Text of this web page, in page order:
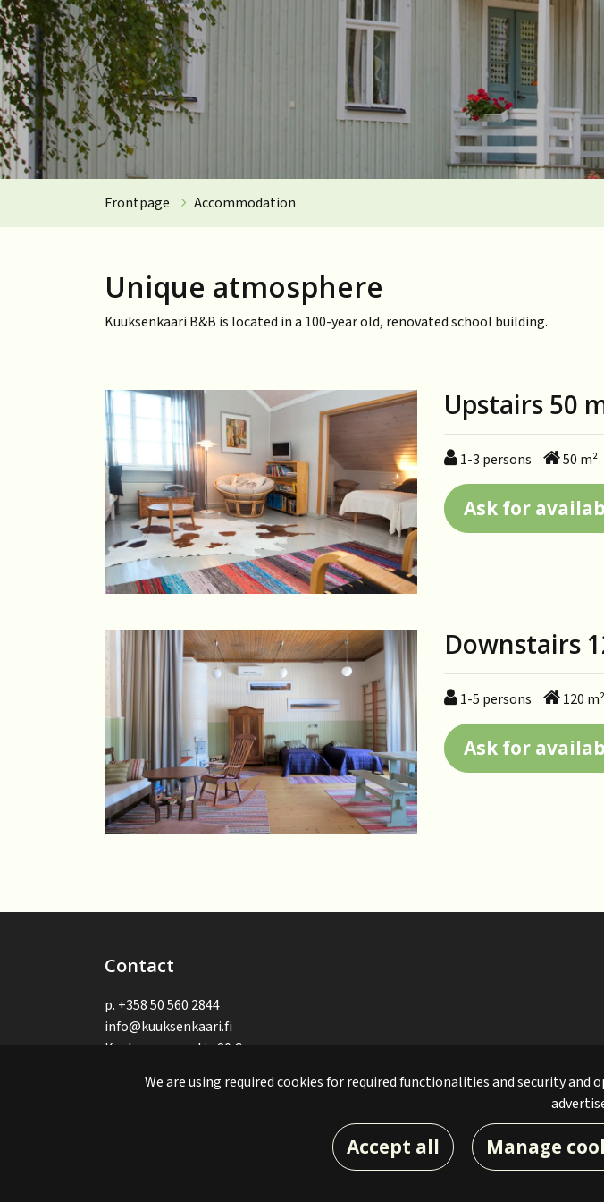
We are using required cookies for required functionalities and security
Accept all Manage
Frontpage Accommodation
Unique atmosphere
Kuuksenkaari B&B is located in a 100-year old, renovated school building.
Upstairs 50
1-3 persons 50 m²
Ask for
Downstairs
1-5 persons 120 m²
Ask for
Contact
p. +358 50 560 2844
info@kuuksenkaari.fi
Kuuksenvaarantie 20 C
atFlow